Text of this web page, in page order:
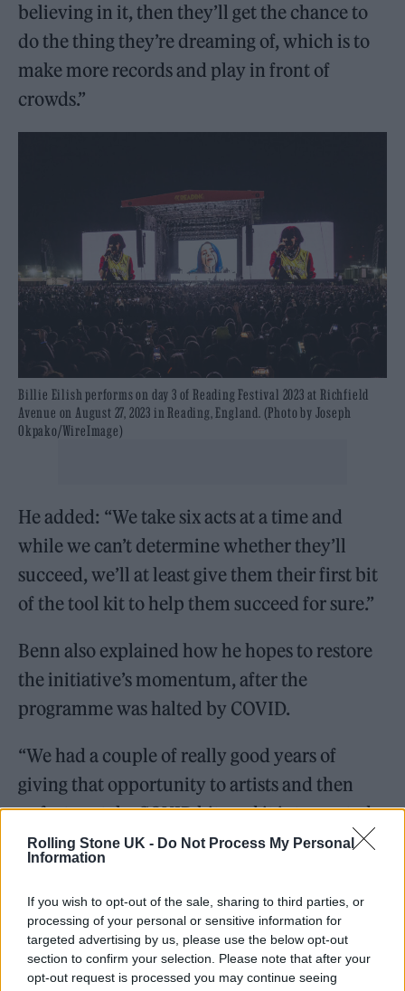
Rolling Stone UK - Do Not Process My Personal
Information
If you wish to opt-out of the sale, sharing to third parties, or
processing of your personal or sensitive information for
targeted advertising by us, please use the below opt-out
section to confirm your selection. Please note that after your
opt-out request is processed you may continue seeing
believing in it, then they’ll get the chance to
do the thing they’re dreaming of, which is to
make more records and play in front of
crowds.”
Billie Eilish performs on day 3 of Reading Festival 2023 at Richfield
Avenue on August 27, 2023 in Reading, England. (Photo by Joseph
Okpako/WireImage)
He added: “We take six acts at a time and
while we can’t determine whether they’ll
succeed, we’ll at least give them their first bit
of the tool kit to help them succeed for sure.”
Benn also explained how he hopes to restore
the initiative’s momentum, after the
programme was halted by COVID.
“We had a couple of really good years of
giving that opportunity to artists and then
unfortunately, COVID hit, and it interrupted a
huge amount of people’s growth and
that dream of succeeding in 2017 and 2019, it
was extremely hard to come back after
COVID.”